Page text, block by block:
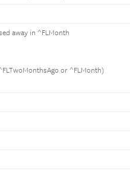
away in ^FLMonth
or ^FLMonth)